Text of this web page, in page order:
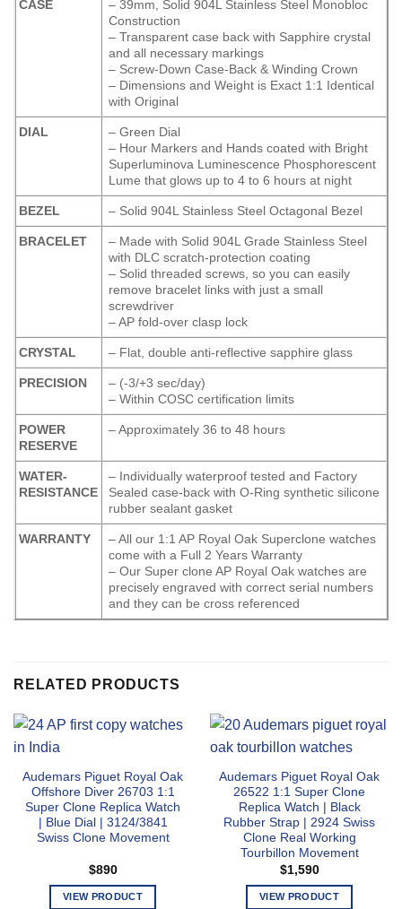
CASE
– 39mm, Solid 904L Stainless Steel Monobloc
Construction
– Transparent case back with Sapphire crystal
and all necessary markings
– Screw-Down Case-Back & Winding Crown
– Dimensions and Weight is Exact 1:1 Identical
with Original
DIAL
– Green Dial
– Hour Markers and Hands coated with Bright
Superluminova Luminescence Phosphorescent
Lume that glows up to 4 to 6 hours at night
BEZEL – Solid 904L Stainless Steel Octagonal Bezel
BRACELET
– Made with Solid 904L Grade Stainless Steel
with DLC scratch-protection coating
– Solid threaded screws, so you can easily
remove bracelet links with just a small
screwdriver
– AP fold-over clasp lock
CRYSTAL – Flat, double anti-reflective sapphire glass
PRECISION
– (-3/+3 sec/day)
– Within COSC certification limits
POWER
RESERVE
– Approximately 36 to 48 hours
WATER-
RESISTANCE
– Individually waterproof tested and Factory
Sealed case-back with O-Ring synthetic silicone
rubber sealant gasket
WARRANTY
– All our 1:1 AP Royal Oak Superclone watches
come with a Full 2 Years Warranty
– Our Super clone AP Royal Oak watches are
precisely engraved with correct serial numbers
and they can be cross referenced
RELATED PRODUCTS
Audemars Piguet Royal Oak
Offshore Diver 26703 1:1
Super Clone Replica Watch
| Blue Dial | 3124/3841
Swiss Clone Movement
$890
VIEW PRODUCT
Audemars Piguet Royal Oak
26522 1:1 Super Clone
Replica Watch | Black
Rubber Strap | 2924 Swiss
Clone Real Working
Tourbillon Movement
$1,590
VIEW PRODUCT